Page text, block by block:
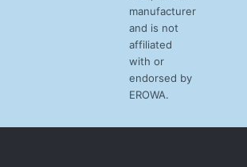
manufacturer
and is not
affiliated
with or
endorsed by
EROWA.